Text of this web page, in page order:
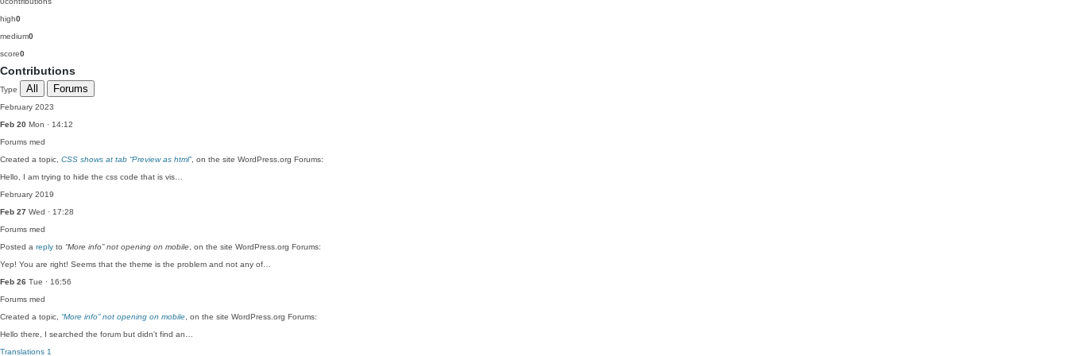
high0
medium0
score0
Contributions
Type All Forums
February 2023
Feb 20 Mon · 14:12
Forums med
Created a topic, CSS shows at tab “Preview as html”, on the site WordPress.org Forums:
Hello, I am trying to hide the css code that is vis…
February 2019
Feb 27 Wed · 17:28
Forums med
Posted a reply to “More info” not opening on mobile , on the site WordPress.org Forums:
Yep! You are right! Seems that the theme is the problem and not any of…
Feb 26 Tue · 16:56
Forums med
Created a topic, “More info” not opening on mobile , on the site WordPress.org Forums:
Hello there, I searched the forum but didn't find an…
Translations 1